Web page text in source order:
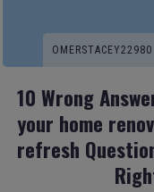
OMERSTACEY22980
10 Wrong
your home
refresh